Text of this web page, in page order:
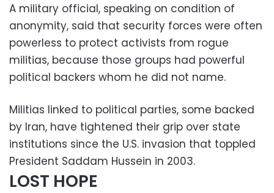
A military official, speaking on condition of
anonymity, said that security forces were often
powerless to protect activists from rogue
militias, because those groups had powerful
political backers whom he did not name.
Militias linked to political parties, some backed
by Iran, have tightened their grip over state
institutions since the U.S. invasion that toppled
President Saddam Hussein in 2003.
LOST HOPE